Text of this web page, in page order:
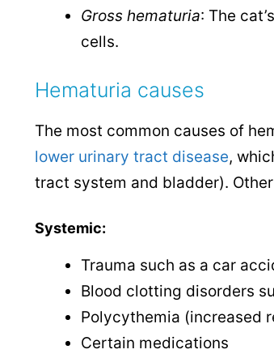
Gross hematuria: The
cells.
Hematuria causes
The most common causes of
lower urinary tract disease,
tract system and bladder).
Systemic:
Trauma such as a car
Blood clotting disorders
Polycythemia (increased
Certain medications